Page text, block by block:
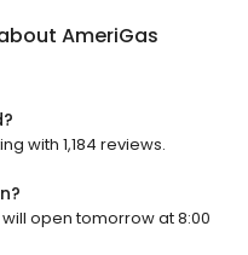
AmeriGas
with 1,184 reviews.
open tomorrow at 8:00